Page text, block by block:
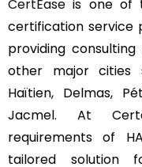
CertEase is one of
certification service
providing
other major cities
Haïtien, Delmas,
Jacmel. At
requirements of
tailored solution